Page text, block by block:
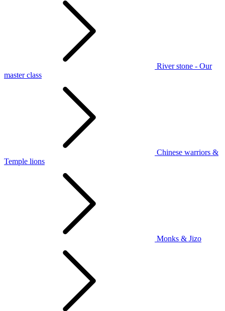
River stone - Our
master class
Chinese warriors &
Temple lions
Monks & Jizo